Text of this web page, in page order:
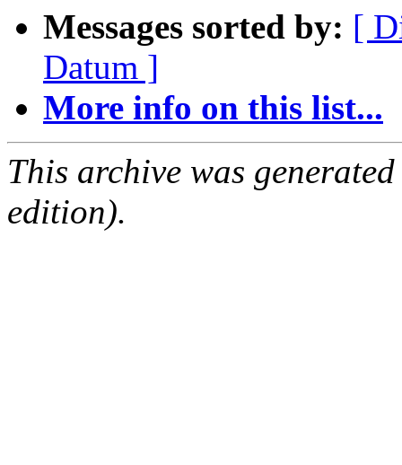
Messages sorted by: [
Datum ]
More info on this list...
This archive was
edition).